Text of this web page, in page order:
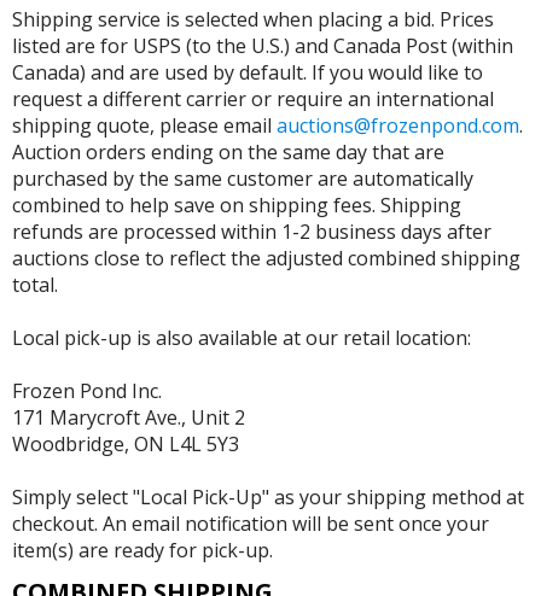
Shipping service is selected when placing a bid. Prices
listed are for USPS (to the U.S.) and Canada Post (within
Canada) and are used by default. If you would like to
request a different carrier or require an international
shipping quote, please email auctions@frozenpond.com.
Auction orders ending on the same day that are
purchased by the same customer are automatically
combined to help save on shipping fees. Shipping
refunds are processed within 1-2 business days after
auctions close to reflect the adjusted combined shipping
total.
Local pick-up is also available at our retail location:
Frozen Pond Inc.
171 Marycroft Ave., Unit 2
Woodbridge, ON L4L 5Y3
Simply select "Local Pick-Up" as your shipping method at
checkout. An email notification will be sent once your
item(s) are ready for pick-up.